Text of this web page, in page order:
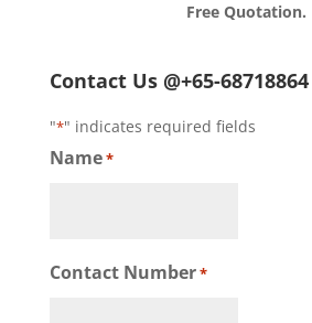
Free Quotation.
Contact Us @+65-68718864
"*" indicates required fields
Name*
Contact Number*